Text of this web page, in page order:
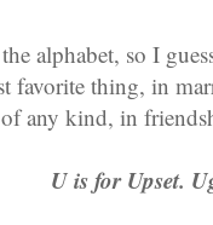
alphabet, so I
thing, in
any kind, in
U is for Upset.